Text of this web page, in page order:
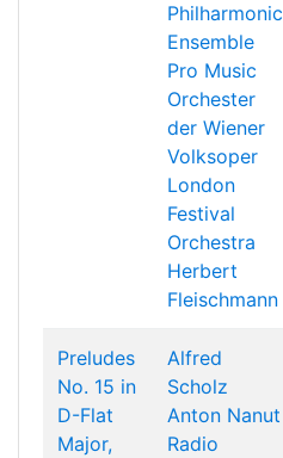
Philharmonic
Ensemble
Pro Music
Orchester
der Wiener
Volksoper
London
Festival
Orchestra
Herbert
Fleischmann
Preludes
No. 15 in
D-Flat
Major,
Alfred
Scholz
Anton Nanut
Radio